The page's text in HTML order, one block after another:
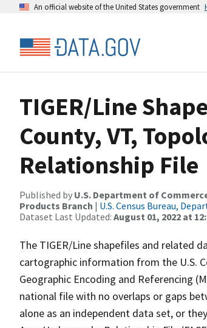
An official website of the United States government
TIGER/Line
County, VT,
Relationship File
Published by U.S. Department of
Products Branch | U.S. Census Bureau,
Dataset Last Updated: August 01, 2022 at
The TIGER/Line shapefiles and related
cartographic information from the U.S.
Geographic Encoding and Referencing
national file with no overlaps or gaps
alone as an independent data set, or